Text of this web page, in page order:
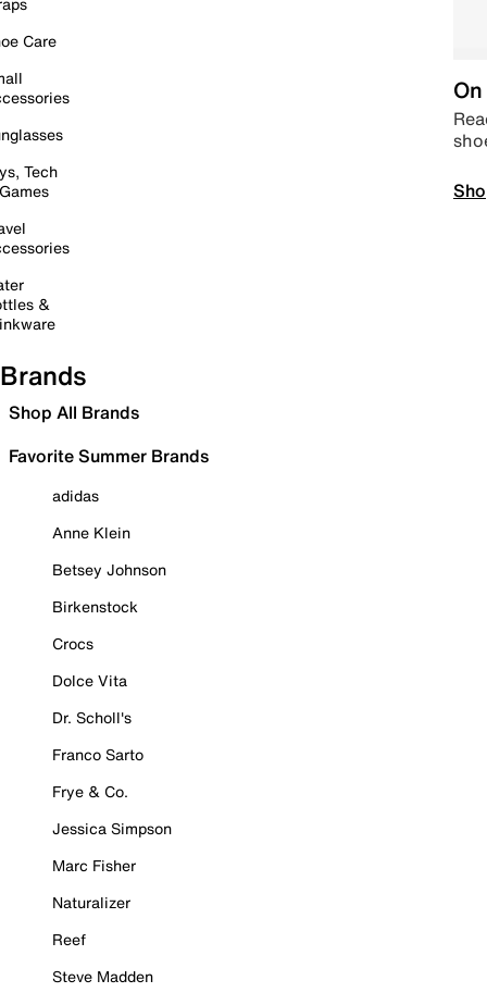
Care
Tech
&
Brands
Shop All Brands
Favorite Summer Brands
adidas
Anne Klein
Betsey Johnson
Birkenstock
Crocs
Dolce Vita
Dr. Scholl's
Franco Sarto
Frye & Co.
Jessica Simpson
Marc Fisher
Naturalizer
Reef
Steve Madden